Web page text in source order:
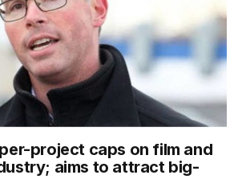
project caps on film and
aims to attract big-